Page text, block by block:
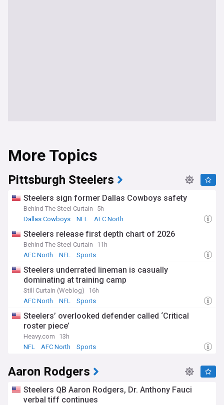
More Topics
Pittsburgh Steelers
Steelers sign former Dallas Cowboys safety
Behind The Steel Curtain
5h
Dallas Cowboys
NFL AFC North
Steelers release first depth chart of 2026
Behind The Steel Curtain
11h
AFC North
NFL Sports
Steelers underrated lineman is casually
dominating at training camp
Still Curtain (Weblog)
16h
AFC North
NFL Sports
Steelers’ overlooked defender called ‘Critical
roster piece’
Heavy.com
13h
NFL
AFC North Sports
Aaron Rodgers
Steelers QB Aaron Rodgers, Dr. Anthony Fauci
verbal tiff continues